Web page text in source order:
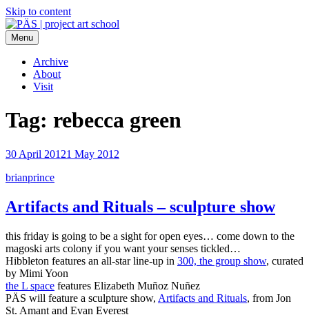
Skip to content
PÄS | project art school
Think Neighborhood.
Menu
Archive
About
Visit
Tag: rebecca green
30 April 20121 May 2012
brianprince
Artifacts and Rituals – sculpture show
this friday is going to be a sight for open eyes… come down to the
magoski arts colony if you want your senses tickled…
Hibbleton features an all-star line-up in 300, the group show, curated
by Mimi Yoon
the L space features Elizabeth Muñoz Nuñez
PÄS will feature a sculpture show, Artifacts and Rituals, from Jon
St. Amant and Evan Everest